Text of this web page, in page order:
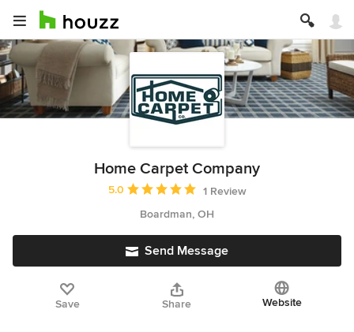
Home Carpet Company
Average rating: 5 out of 5 stars
5.0
1 Review
Boardman, OH
Send Message
Save Share Website